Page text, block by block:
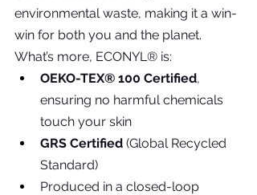
environmental waste, making it a win-
win for both you and the planet.
What’s more, ECONYL® is:
OEKO-TEX® 100 Certified,
ensuring no harmful chemicals
touch your skin
GRS Certified (Global Recycled
Standard)
Produced in a closed-loop